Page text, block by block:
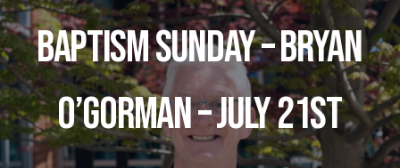
Baptism Sunday – Bryan
O’Gorman – July 21st